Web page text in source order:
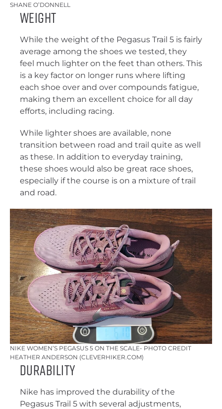
SHANE O’DONNELL
Weight
While the weight of the Pegasus Trail 5 is fairly
average among the shoes we tested, they
feel much lighter on the feet than others. This
is a key factor on longer runs where lifting
each shoe over and over compounds fatigue,
making them an excellent choice for all day
efforts, including racing.
While lighter shoes are available, none
transition between road and trail quite as well
as these. In addition to everyday training,
these shoes would also be great race shoes,
especially if the course is on a mixture of trail
and road.
NIKE WOMEN’S PEGASUS 5 ON THE SCALE- PHOTO CREDIT
HEATHER ANDERSON (CLEVERHIKER.COM)
Durability
Nike has improved the durability of the
Pegasus Trail 5 with several adjustments,